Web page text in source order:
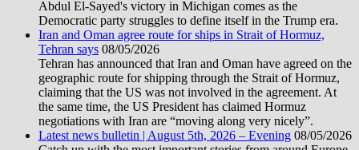
Abdul El-Sayed's victory in Michigan comes as the
Democratic party struggles to define itself in the Trump era.
Iran and Oman agree route for ships in Strait of Hormuz,
Tehran says 08/05/2026
Tehran has announced that Iran and Oman have agreed on the
geographic route for shipping through the Strait of Hormuz,
claiming that the US was not involved in the agreement. At
the same time, the US President has claimed Hormuz
negotiations with Iran are “moving along very nicely”.
Latest news bulletin | August 5th, 2026 – Evening 08/05/2026